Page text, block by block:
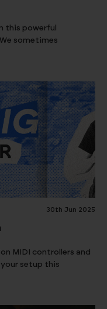
this powerful
sometimes
30th Jun 2025
MIDI controllers and
setup this